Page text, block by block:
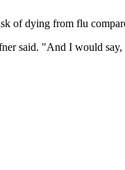
of dying from flu
said. "And I would